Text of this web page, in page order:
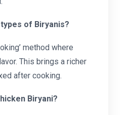
of Biryanis?
method where
This brings a richer
after cooking.
Biryani?